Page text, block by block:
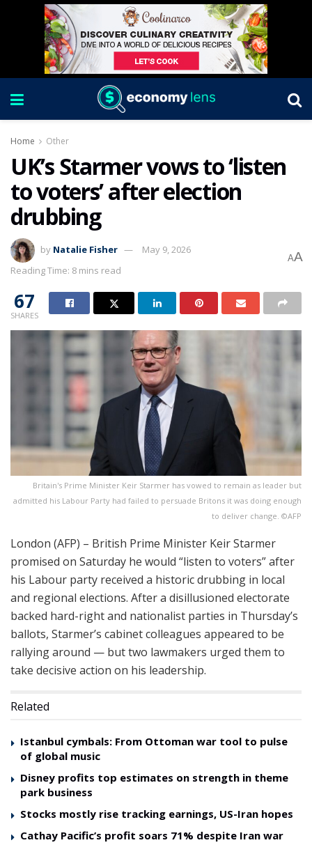
Home Other
UK’s Starmer vows to ‘listen
to voters’ after election
drubbing
by Natalie Fisher
May 9, 2026
Reading Time: 8 mins read
AA
67
SHARES
Britain's Prime Minister Keir Starmer has vowed to remain as leader but
admitted his Labour Party had failed to persuade Britons it was doing enough
to deliver change. ©AFP
London (AFP) – British Prime Minister Keir Starmer
promised on Saturday he would “listen to voters” after
his Labour party received a historic drubbing in local
and regional elections. After a disillusioned electorate
backed hard-right and nationalist parties in Thursday’s
ballots, Starmer’s cabinet colleagues appeared to be
rallying around — but two lawmakers urged them to
take decisive action on his leadership.
Related
Istanbul cymbals: From Ottoman war tool to pulse
of global music
Disney profits top estimates on strength in theme
park business
Stocks mostly rise tracking earnings, US-Iran hopes
Cathay Pacific’s profit soars 71% despite Iran war